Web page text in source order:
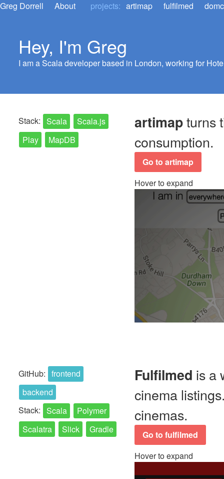
Greg Dorrell About projects: artimap fulfilmed
Hey, I'm Greg
I am a Scala developer based in London, working for
Stack: Scala
Scala.js
Play
MapDB
artimapturns
consumption.
Go to artimap
Hover to expand
GitHub: frontend
backend
Stack:
Scala
Polymer
Scalatra
Slick Gradle
Fulfilmed is a
cinema
cinemas.
Go to fulfilmed
Hover to expand